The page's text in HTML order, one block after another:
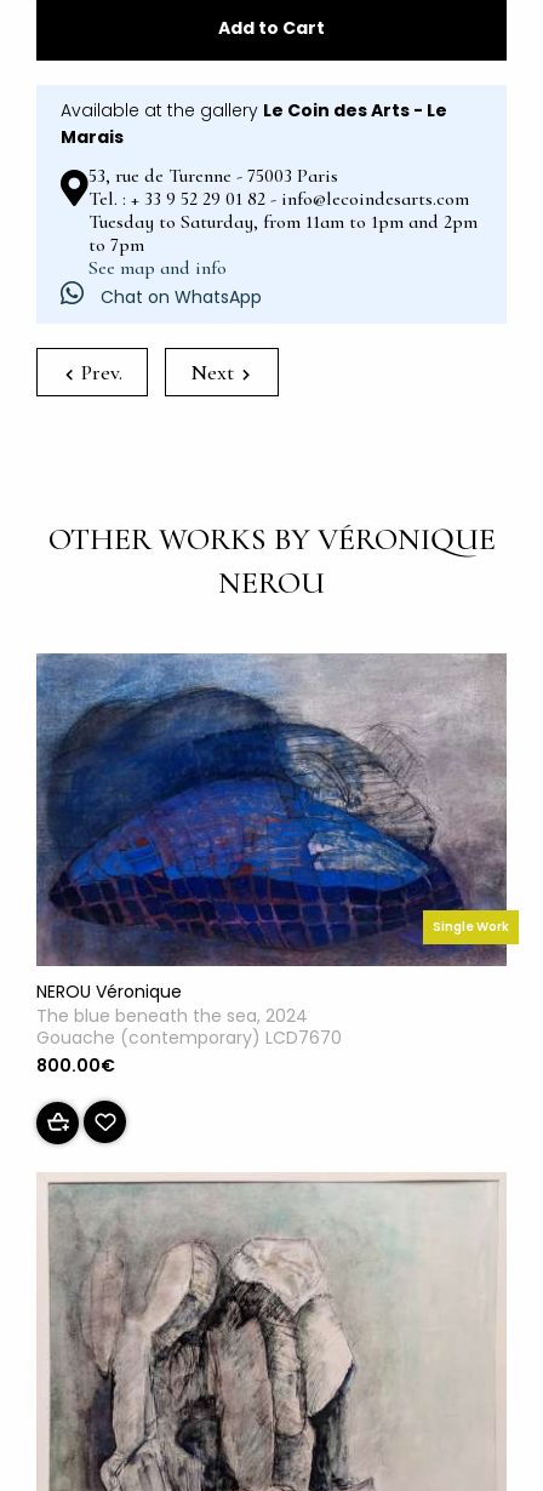
Add to Cart
Available at the gallery Le Coin des Arts - Le
Marais
53, rue de Turenne - 75003 Paris
Tel. : + 33 9 52 29 01 82 - info@lecoindesarts.com
Tuesday to Saturday, from 11am to 1pm and 2pm
to 7pm
See map and info
Chat on WhatsApp
Prev. Next
OTHER WORKS BY VÉRONIQUE
NEROU
Single Work
NEROU Véronique
The blue beneath the sea, 2024
Gouache (contemporary) LCD7670
800.00€